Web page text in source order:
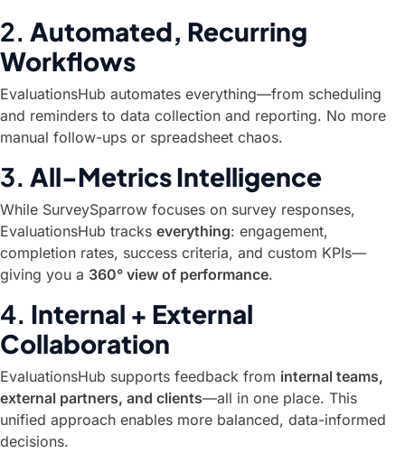
2. Automated, Recurring
Workflows
EvaluationsHub automates everything—from scheduling
and reminders to data collection and reporting. No more
manual follow-ups or spreadsheet chaos.
3. All-Metrics Intelligence
While SurveySparrow focuses on survey responses,
EvaluationsHub tracks everything: engagement,
completion rates, success criteria, and custom KPIs—
giving you a 360° view of performance.
4. Internal + External
Collaboration
EvaluationsHub supports feedback from internal teams,
external partners, and clients—all in one place. This
unified approach enables more balanced, data-informed
decisions.